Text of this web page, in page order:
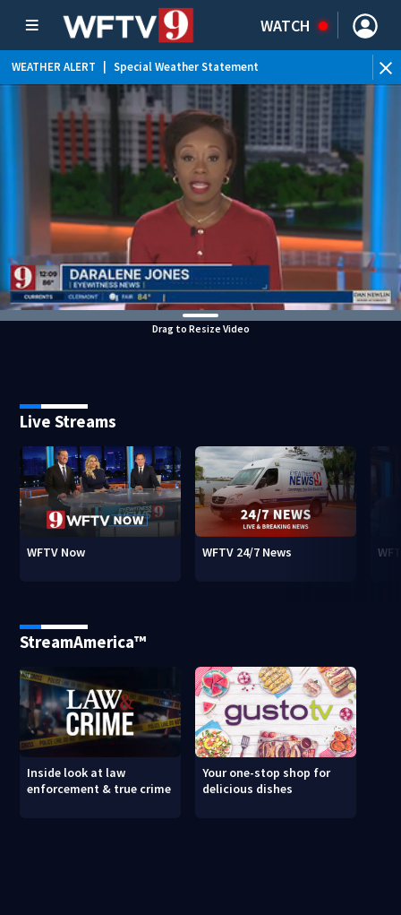
WATCH
WEATHER ALERT Special Weather Statement
WEATHER ALERT Flood Advisory
Drag to Resize Video
Live Streams
WFTV Now WFTV 24/7 News
StreamAmerica™
Inside look at law
enforcement & true crime
Your one-stop shop for
delicious dishes